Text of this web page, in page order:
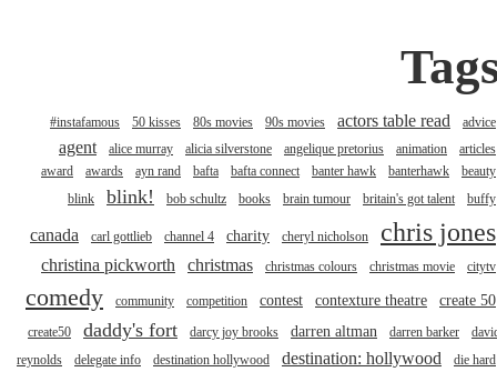
#instafamous 50 kisses 80s movies 90s movies actors table read advice
agent alice murray alicia silverstone angelique pretorius animation
articles
award
awards ayn rand bafta bafta connect banter hawk banterhawk
beauty
blink
blink! bob schultz books brain tumour britain's got talent buffy
canada carl gottlieb channel 4 charity cheryl nicholson chris jones
christina pickworth christmas christmas colours christmas movie citytv
comedy community competition contest contexture theatre create 50
create50 daddy's fort darcy joy brooks darren altman darren barker
reynolds
delegate info destination hollywood destination: hollywood
die hard